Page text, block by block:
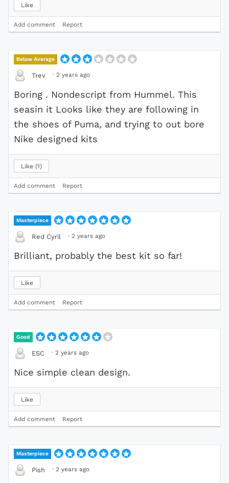
Like
Add comment Report
Below Average
Trev · 2 years ago
Boring . Nondescript from Hummel. This
seasin it Looks like they are following in
the shoes of Puma, and trying to out bore
Nike designed kits
Like 1
Add comment Report
Masterpiece
Red Cyril · 2 years ago
Brilliant, probably the best kit so far!
Like
Add comment Report
Good
ESC · 2 years ago
Nice simple clean design.
Like
Add comment Report
Masterpiece
Pish · 2 years ago